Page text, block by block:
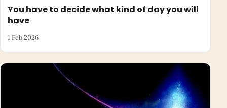
You have to decide what kind of day you will
have
1 Feb 2026